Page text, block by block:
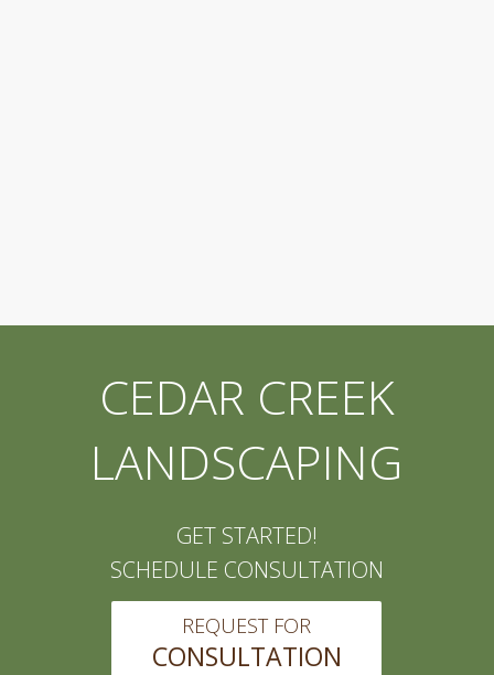
CEDAR CREEK
LANDSCAPING
GET STARTED!
SCHEDULE CONSULTATION
REQUEST FOR
CONSULTATION